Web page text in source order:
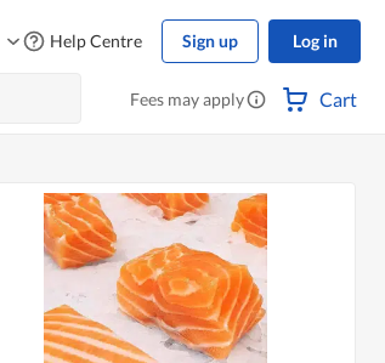
Help Centre Sign up Log in
Fees may apply Cart